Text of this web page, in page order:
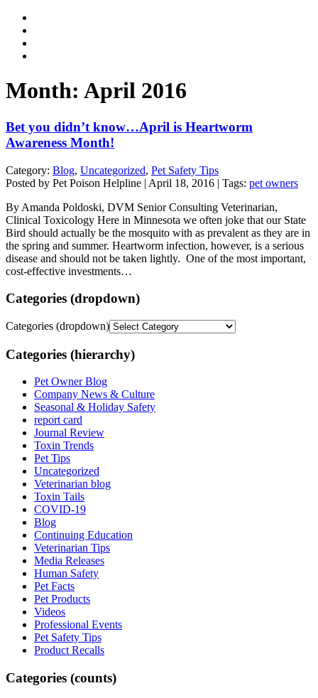
Month: April 2016
Bet you didn’t know…April is Heartworm
Awareness Month!
Category: Blog, Uncategorized, Pet Safety Tips
Posted by Pet Poison Helpline | April 18, 2016 | Tags: pet owners
By Amanda Poldoski, DVM Senior Consulting Veterinarian,
Clinical Toxicology Here in Minnesota we often joke that our State
Bird should actually be the mosquito with as prevalent as they are in
the spring and summer. Heartworm infection, however, is a serious
disease and should not be taken lightly. One of the most important,
cost-effective investments…
Categories (dropdown)
Categories (dropdown)
Categories (hierarchy)
Pet Owner Blog
Company News & Culture
Seasonal & Holiday Safety
report card
Journal Review
Toxin Trends
Pet Tips
Uncategorized
Veterinarian blog
Toxin Tails
COVID-19
Blog
Continuing Education
Veterinarian Tips
Media Releases
Human Safety
Pet Facts
Pet Products
Videos
Professional Events
Pet Safety Tips
Product Recalls
Categories (counts)